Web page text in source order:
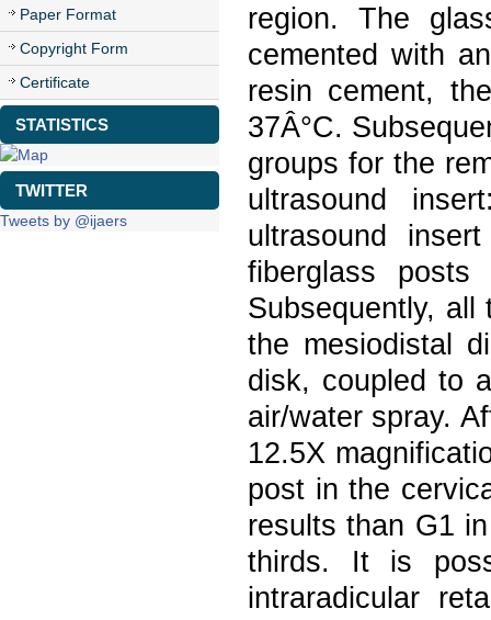
Paper Format
Copyright Form
Certificate
STATISTICS
TWITTER
Tweets by @ijaers
region. The
cemented with
resin cement,
37Â°C.
groups for the
ultrasound
ultrasound
fiberglass posts
Subsequently,
the mesiodistal
disk, coupled to
air/water spray.
12.5X
post in the
results than G1
thirds. It is
intraradicular